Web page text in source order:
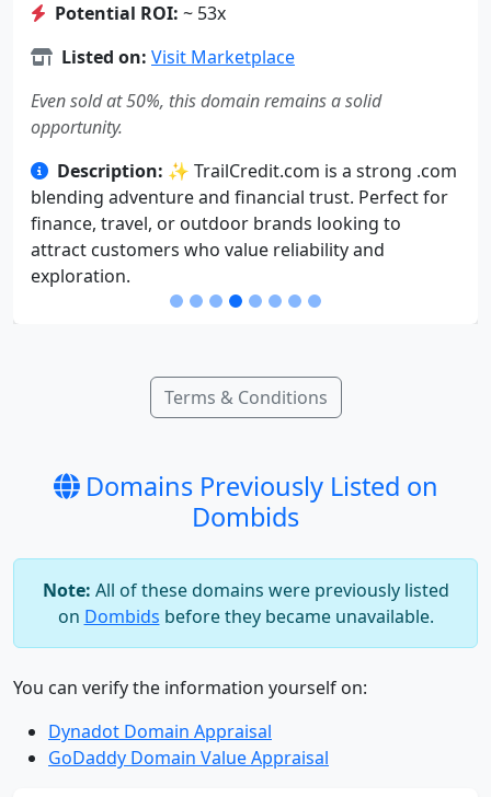
Potential ROI: ~ 53x
Listed on: Visit Marketplace
Even sold at 50%, this domain remains a solid
opportunity.
Description: ✨ TrailCredit.com is a strong .com
blending adventure and financial trust. Perfect for
finance, travel, or outdoor brands looking to
attract customers who value reliability and
exploration.
Terms & Conditions
Domains Previously Listed on
Dombids
Note: All of these domains were previously listed
on Dombids before they became unavailable.
You can verify the information yourself on:
Dynadot Domain Appraisal
GoDaddy Domain Value Appraisal